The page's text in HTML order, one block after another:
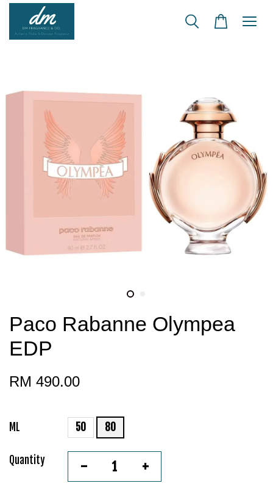
Paco Rabanne Olympea
EDP
RM 490.00
ML 50 80
Quantity - +